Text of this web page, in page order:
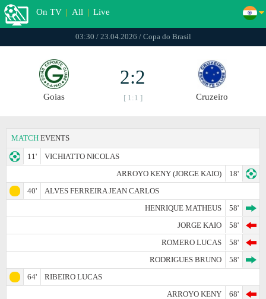
On TV | All | Live
03:30 / 23.04.2026 / Copa do Brasil
Goias
2:2
[ 1:1 ] Cruzeiro
MATCH EVENTS
11'
VICHIATTO NICOLAS
ARROYO KENY (JORGE KAIO)
18'
40'
ALVES FERREIRA JEAN CARLOS
HENRIQUE MATHEUS
58'
JORGE KAIO
58'
ROMERO LUCAS
58'
RODRIGUES BRUNO
58'
64'
RIBEIRO LUCAS
ARROYO KENY
68'